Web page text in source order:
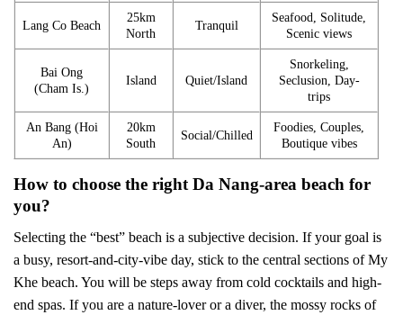
Lang Co Beach
25km
North
Tranquil
Seafood, Solitude,
Scenic views
Bai Ong
(Cham Is.)
Island Quiet/Island
Snorkeling,
Seclusion, Day-
trips
An Bang (Hoi
An)
20km
South
Social/Chilled
Foodies, Couples,
Boutique vibes
How to choose the right Da Nang-area beach for
you?
Selecting the “best” beach is a subjective decision. If your goal is
a busy, resort-and-city-vibe day, stick to the central sections of My
Khe beach. You will be steps away from cold cocktails and high-
end spas. If you are a nature-lover or a diver, the mossy rocks of